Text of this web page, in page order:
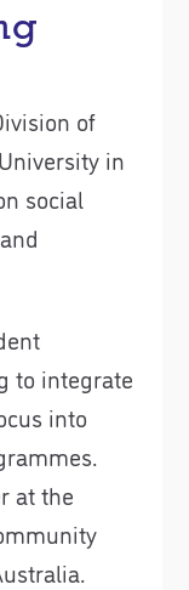
of
in
social
to integrate
into
at the